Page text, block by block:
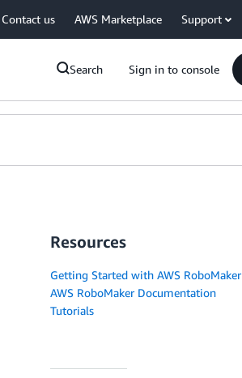
Contact us AWS Marketplace Support
Search Sign in to console
Resources
Getting Started with AWS RoboMaker
AWS RoboMaker Documentation
Tutorials